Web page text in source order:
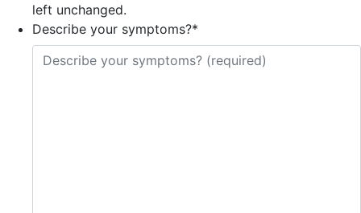
left unchanged.
Describe your symptoms?*